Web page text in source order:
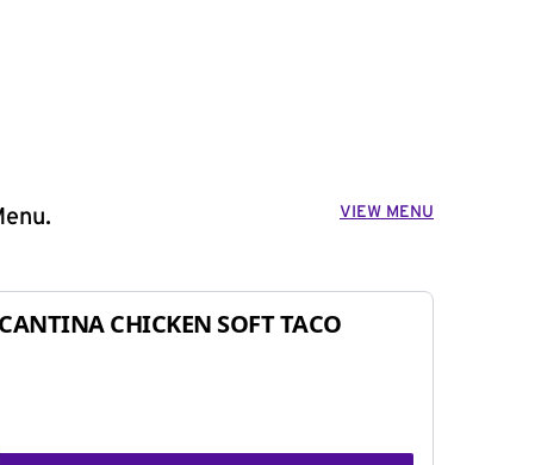
VIEW MENU
CANTINA CHICKEN SOFT TACO